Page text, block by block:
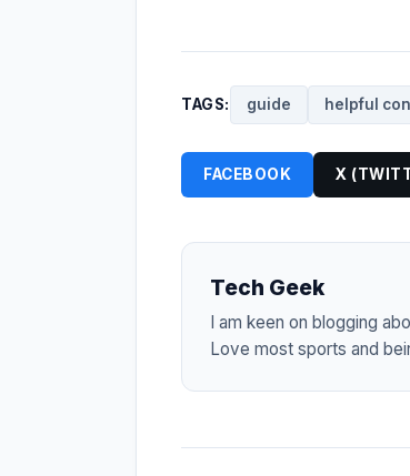
TAGS: guide helpful
FACEBOOK X
Tech Geek
I am keen on blogging
Love most sports and